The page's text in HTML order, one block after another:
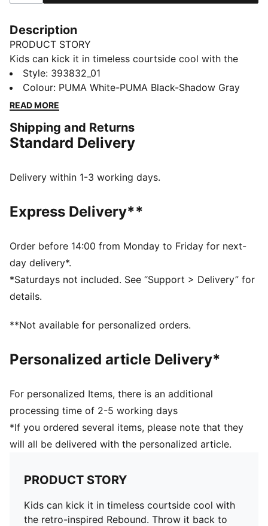
Description
PRODUCT STORY
Kids can kick it in timeless courtside cool with the
retro-inspired Rebound. Throw it back to the golden
age of b-ball with bold and beautiful contrasts and
super-soft cushioning. Because you're never too
FEATURES & BENEFITS
Recycled Content: The upper of this shoe is made with
made with at least 10% recycled materials, as a step
SOFTFOAM+: Step-in comfort sockliner designed to
provide soft cushioning thanks to its extra thick heel
Rubber midsole
Rubber outsole
Elastics and hook-and-loop fastening
PUMA Formstrip on lateral and medial sides
PUMA branding details
Textile; Midsole: Rubber; Outsole: Rubber
Style: 393832_01
Colour: PUMA White-PUMA Black-Shadow Gray
READ MORE
Shipping and Returns
Standard Delivery
Delivery within 1-3 working days.
Express Delivery**
Order before 14:00 from Monday to Friday for next-
day delivery*.
*Saturdays not included. See “Support > Delivery” for
details.
**Not available for personalized orders.
Personalized article Delivery*
For personalized Items, there is an additional
processing time of 2-5 working days
*If you ordered several items, please note that they
will all be delivered with the personalized article.
PRODUCT STORY
Kids can kick it in timeless courtside cool with
the retro-inspired Rebound. Throw it back to